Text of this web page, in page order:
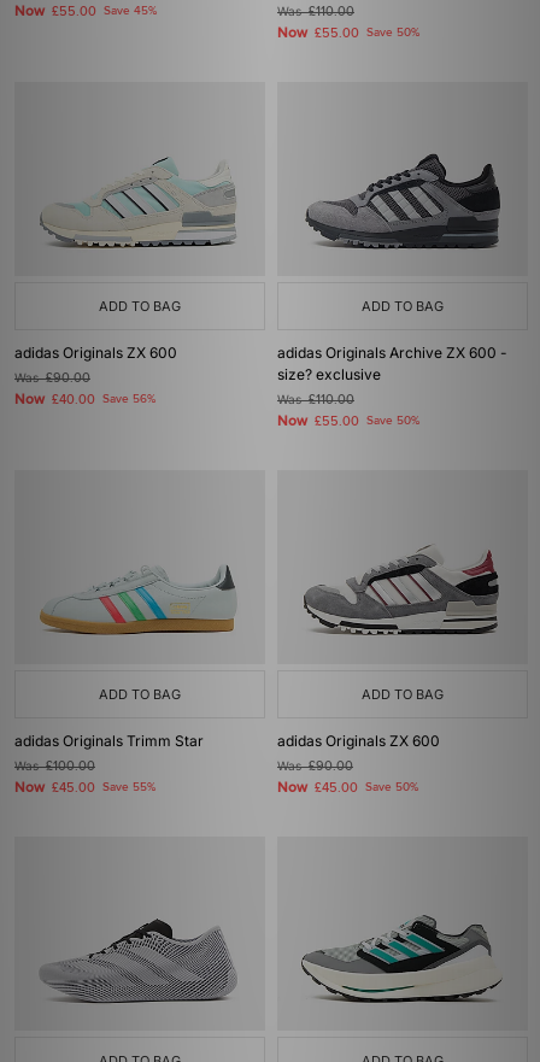
Now £55.00 Save 45% Was£110.00
Now £55.00 Save 50%
ADD TO BAG
adidas Originals ZX 600
Was£90.00
Now £40.00 Save 56%
ADD TO BAG
adidas Originals Archive ZX 600 -
size? exclusive
Was£110.00
Now £55.00 Save 50%
ADD TO BAG
adidas Originals Trimm Star
Was£100.00
Now £45.00 Save 55%
ADD TO BAG
adidas Originals ZX 600
Was£90.00
Now £45.00 Save 50%